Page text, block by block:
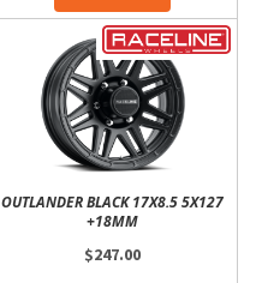
OUTLANDER BLACK 17X8.5 5X127
+18MM
$247.00